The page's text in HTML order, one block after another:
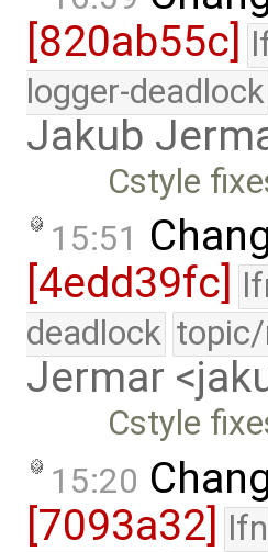
[820ab55c]
logger-deadlock
Jakub
Cstyle
15:51
[4edd39fc]
deadlock
Jermar
Cstyle
15:20
[7093a32] lfn